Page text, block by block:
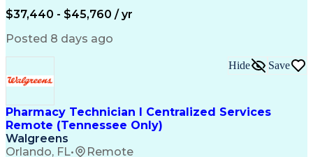
$37,440 - $45,760 / yr
Posted 8 days ago
Pharmacy Technician I Centralized Services
Remote (Tennessee Only)
Walgreens
Orlando, FL• Remote
Hide Save